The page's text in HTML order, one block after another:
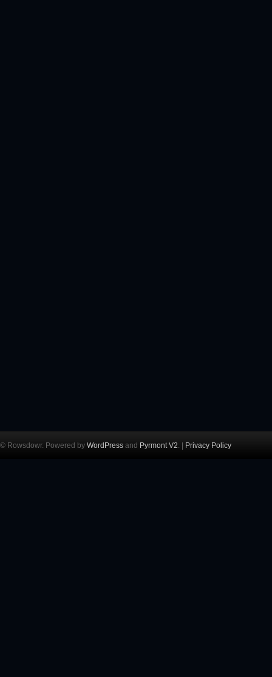
© Rowsdowr. Powered by WordPress and Pyrmont V2. | Privacy Policy